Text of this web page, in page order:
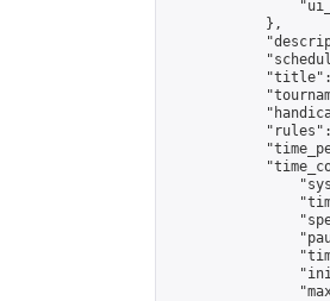
            },